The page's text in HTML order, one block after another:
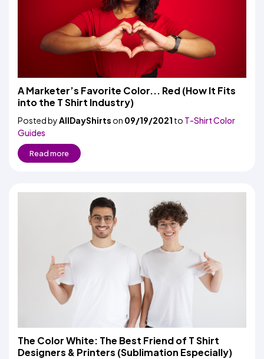
A Marketer’s Favorite Color... Red (How It Fits
into the T Shirt Industry)
Posted byAllDayShirtson 09/19/2021 to T-Shirt Color
Guides
Read more
The Color White: The Best Friend of T Shirt
Designers & Printers (Sublimation Especially)